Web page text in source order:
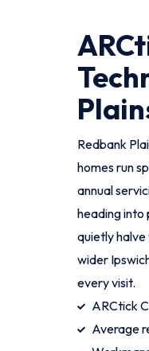
Redbank
homes run
annual
heading into
quietly halve
wider
every visit.
ARCtick
Average